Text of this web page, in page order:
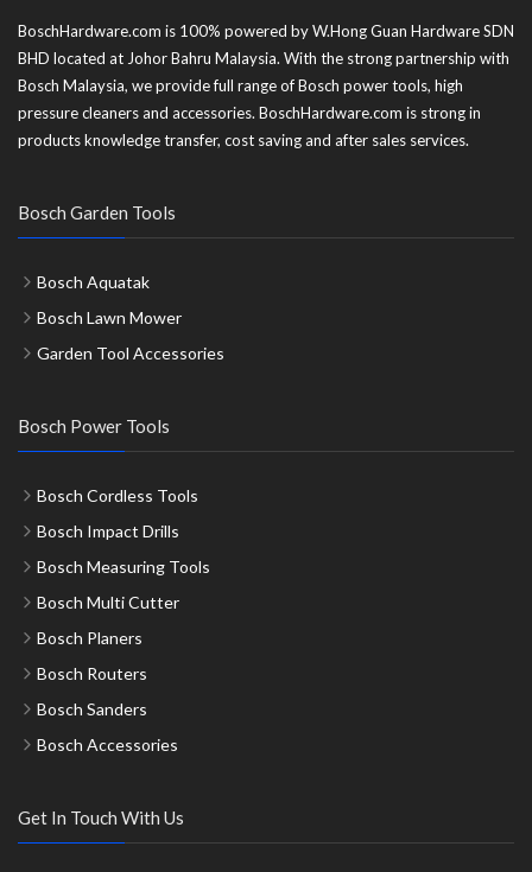
BoschHardware.com is 100% powered by W.Hong Guan Hardware SDN
BHD located at Johor Bahru Malaysia. With the strong partnership with
Bosch Malaysia, we provide full range of Bosch power tools, high
pressure cleaners and accessories. BoschHardware.com is strong in
products knowledge transfer, cost saving and after sales services.
Bosch Garden Tools
Bosch Aquatak
Bosch Lawn Mower
Garden Tool Accessories
Bosch Power Tools
Bosch Cordless Tools
Bosch Impact Drills
Bosch Measuring Tools
Bosch Multi Cutter
Bosch Planers
Bosch Routers
Bosch Sanders
Bosch Accessories
Get In Touch With Us